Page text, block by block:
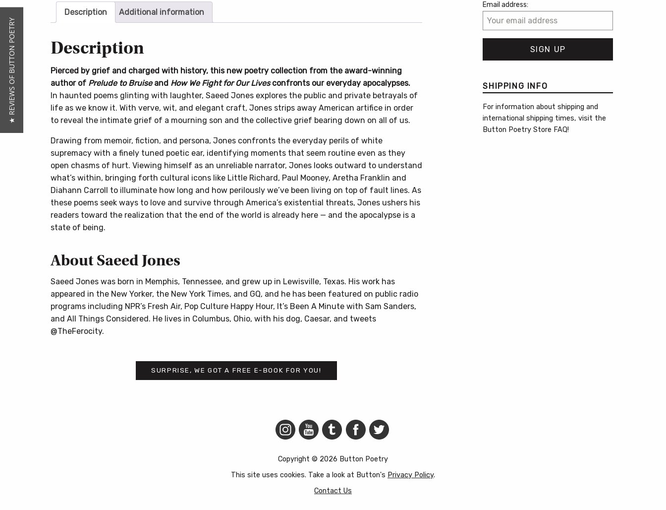
Description Additional information
Description
Pierced by grief and charged with history, this new poetry collection from the award-winning
author of Prelude to Bruiseand How We Fight for Our Livesconfronts our everyday apocalypses.
In haunted poems glinting with laughter, Saeed Jones explores the public and private betrayals of
life as we know it. With verve, wit, and elegant craft, Jones strips away American artifice in order
to reveal the intimate grief of a mourning son and the collective grief bearing down on all of us.
Drawing from memoir, fiction, and persona, Jones confronts the everyday perils of white
supremacy with a finely tuned poetic ear, identifying moments that seem routine even as they
open chasms of hurt. Viewing himself as an unreliable narrator, Jones looks outward to understand
what’s within, bringing forth cultural icons like Little Richard, Paul Mooney, Aretha Franklin and
Diahann Carroll to illuminate how long and how perilously we’ve been living on top of fault lines. As
these poems seek ways to love and survive through America’s existential threats, Jones ushers his
readers toward the realization that the end of the world is already here — and the apocalypse is a
state of being.
About Saeed Jones
Saeed Jones was born in Memphis, Tennessee, and grew up in Lewisville, Texas. His work has
appeared in the New Yorker, the New York Times, and GQ, and he has been featured on public radio
programs including NPR’s Fresh Air, Pop Culture Happy Hour, It’s Been A Minute with Sam Sanders,
and All Things Considered. He lives in Columbus, Ohio, with his dog, Caesar, and tweets
@TheFerocity.
SURPRISE, WE GOT A FREE E-BOOK FOR YOU!
Email address:
SHIPPING INFO
For information about shipping and
international shipping times, visit the
Button Poetry Store FAQ!
Copyright © 2026 Button Poetry
This site uses cookies. Take a look at Button's Privacy Policy.
Contact Us
★ REVIEWS OF BUTTON POETRY